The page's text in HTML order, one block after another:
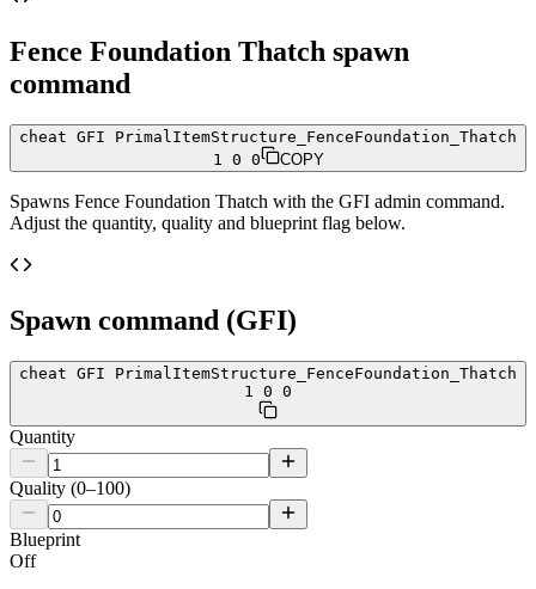
Fence Foundation Thatch spawn
command
cheat GFI PrimalItemStructure_FenceFoundation_Thatch
1 0 0
COPY
Spawns Fence Foundation Thatch with the GFI admin command.
Adjust the quantity, quality and blueprint flag below.
Spawn command (GFI)
cheat GFI PrimalItemStructure_FenceFoundation_Thatch
1 0 0
Quantity
Quality (0–100)
Blueprint
Off